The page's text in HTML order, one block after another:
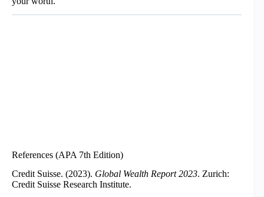
References (APA 7th Edition)
Credit Suisse. (2023). Global Wealth Report 2023. Zurich:
Credit Suisse Research Institute.